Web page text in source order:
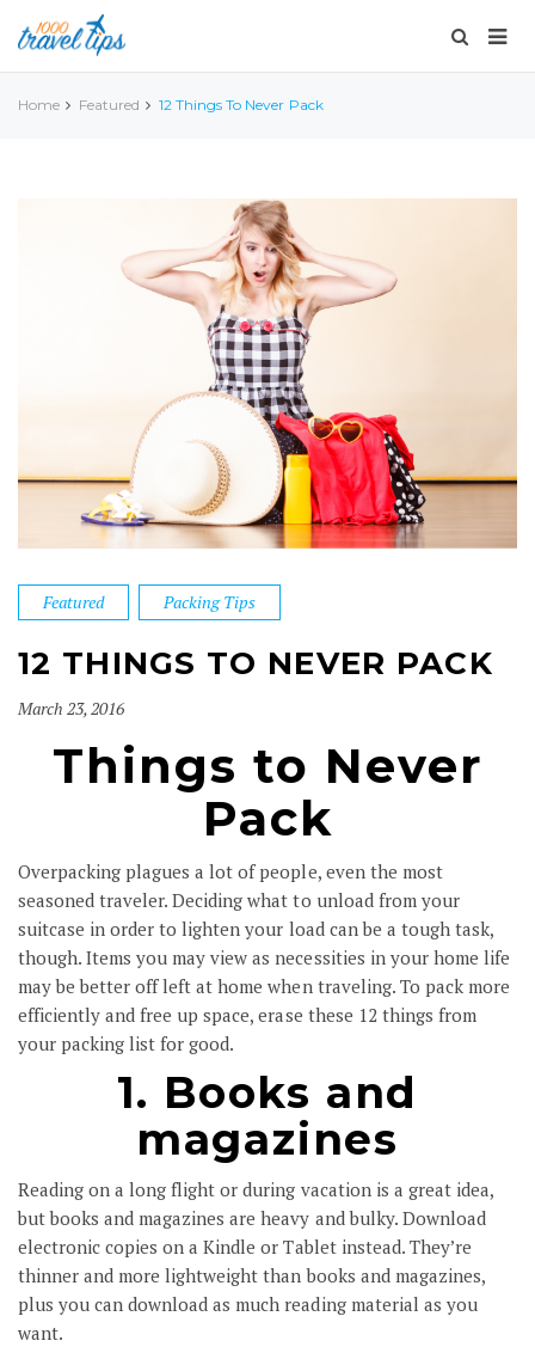
Home Featured 12 Things To Never Pack
Featured Packing Tips
12 THINGS TO NEVER PACK
March 23, 2016
Things to Never
Pack
Overpacking plagues a lot of people, even the most
seasoned traveler. Deciding what to unload from your
suitcase in order to lighten your load can be a tough task,
though. Items you may view as necessities in your home life
may be better off left at home when traveling. To pack more
efficiently and free up space, erase these 12 things from
your packing list for good.
1. Books and
magazines
Reading on a long flight or during vacation is a great idea,
but books and magazines are heavy and bulky. Download
electronic copies on a Kindle or Tablet instead. They’re
thinner and more lightweight than books and magazines,
plus you can download as much reading material as you
want.